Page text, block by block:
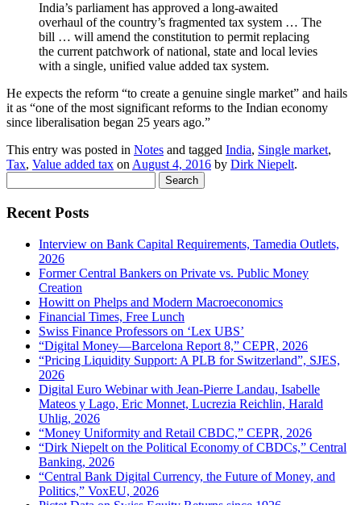
India’s parliament has approved a long-awaited
overhaul of the country’s fragmented tax system … The
bill … will amend the constitution to permit replacing
the current patchwork of national, state and local levies
with a single, unified value added tax system.
He expects the reform “to create a genuine single market” and hails
it as “one of the most significant reforms to the Indian economy
since liberalisation began 25 years ago.”
This entry was posted in Notes and tagged India, Single market,
Tax, Value added tax on August 4, 2016 by Dirk Niepelt.
for:
Recent Posts
Interview on Bank Capital Requirements, Tamedia Outlets,
2026
Former Central Bankers on Private vs. Public Money
Creation
Howitt on Phelps and Modern Macroeconomics
Financial Times, Free Lunch
Swiss Finance Professors on ‘Lex UBS’
“Digital Money—Barcelona Report 8,” CEPR, 2026
“Pricing Liquidity Support: A PLB for Switzerland”, SJES,
2026
Digital Euro Webinar with Jean-Pierre Landau, Isabelle
Mateos y Lago, Eric Monnet, Lucrezia Reichlin, Harald
Uhlig, 2026
“Money Uniformity and Retail CBDC,” CEPR, 2026
“Dirk Niepelt on the Political Economy of CBDCs,” Central
Banking, 2026
“Central Bank Digital Currency, the Future of Money, and
Politics,” VoxEU, 2026